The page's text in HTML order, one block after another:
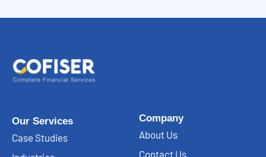
Our Services
Case Studies
Company
About Us
Contact Us